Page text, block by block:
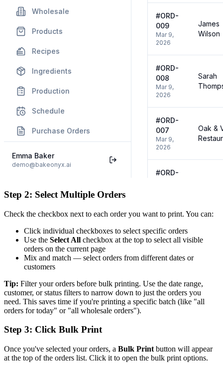
Step 2: Select Multiple Orders
Check the checkbox next to each order you want to print. You can:
Click individual checkboxes to select specific orders
Use the Select All checkbox at the top to select all visible
orders on the current page
Mix and match — select orders from different dates or
customers
Tip: Filter your orders before bulk printing. Use the date range,
customer, or status filters to narrow down to just the orders you
need. This saves time if you're printing a specific batch (like "all
orders for today" or "all wholesale orders").
Step 3: Click Bulk Print
Once you've selected your orders, a Bulk Print button will appear
at the top of the orders list. Click it to open the bulk print options.